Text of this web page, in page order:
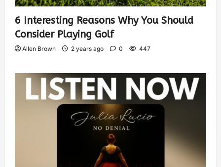
6 Interesting Reasons Why You Should
Consider Playing Golf
Allen Brown 2 years ago 0 447